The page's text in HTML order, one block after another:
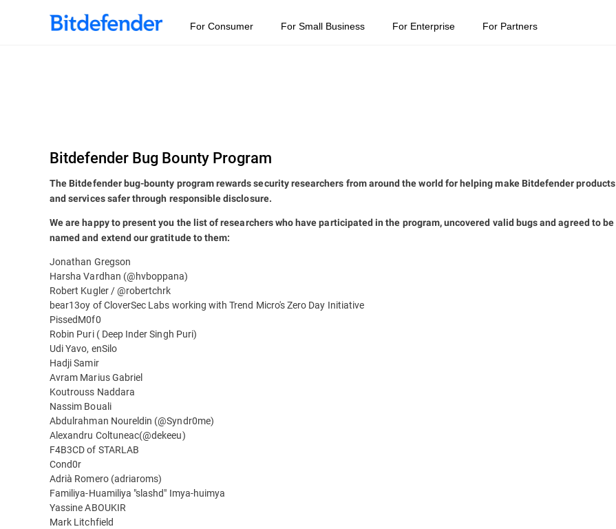
For Consumer For Small Business For Enterprise For Partners
Bitdefender Bug Bounty Program
The Bitdefender bug-bounty program rewards security researchers from around the world for helping make Bitdefender products
and services safer through responsible disclosure.
We are happy to present you the list of researchers who have participated in the program, uncovered valid bugs and agreed to be
named and extend our gratitude to them:
Jonathan Gregson
Harsha Vardhan (@hvboppana)
Robert Kugler / @robertchrk
bear13oy of CloverSec Labs working with Trend Micro's Zero Day Initiative
PissedM0f0
Robin Puri ( Deep Inder Singh Puri)
Udi Yavo, enSilo
Hadji Samir
Avram Marius Gabriel
Koutrouss Naddara
Nassim Bouali
Abdulrahman Noureldin (@Syndr0me)
Alexandru Coltuneac(@dekeeu)
F4B3CD of STARLAB
Cond0r
Adrià Romero (adriaroms)
Familiya-Huamiliya "slashd" Imya-huimya
Yassine ABOUKIR
Mark Litchfield